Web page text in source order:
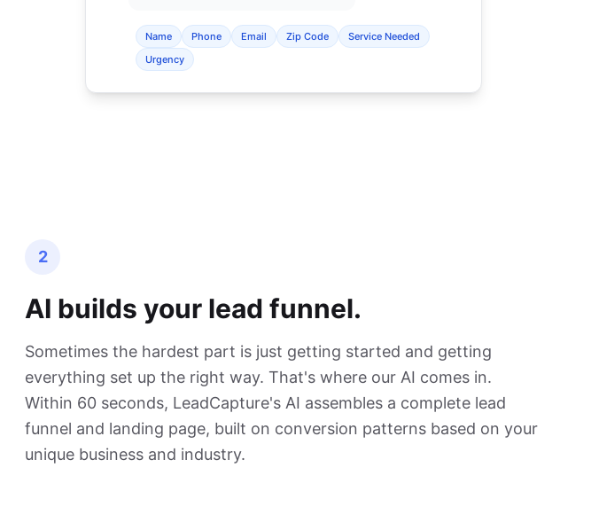
Name Phone Email Zip Code
Service Needed
Urgency
2
AI builds your lead funnel.
Sometimes the hardest part is just getting started and getting
everything set up the right way. That's where our AI comes in.
Within 60 seconds, LeadCapture's AI assembles a complete lead
funnel and landing page, built on conversion patterns based on your
unique business and industry.